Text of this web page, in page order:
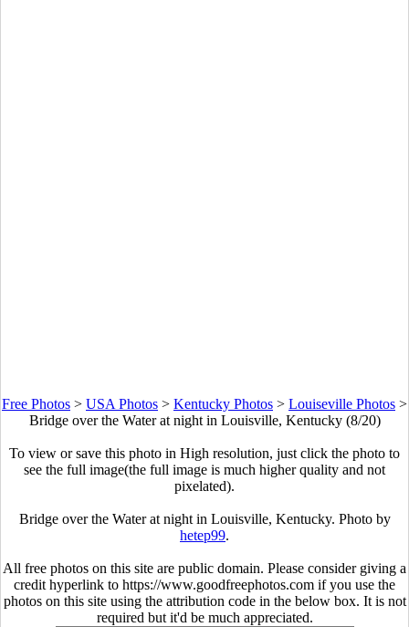
Free Photos > USA Photos > Kentucky Photos > Louiseville Photos >
Bridge over the Water at night in Louisville, Kentucky (8/20)
To view or save this photo in High resolution, just click the photo to
see the full image(the full image is much higher quality and not
pixelated).
Bridge over the Water at night in Louisville, Kentucky. Photo by
hetep99.
All free photos on this site are public domain. Please consider giving a
credit hyperlink to https://www.goodfreephotos.com if you use the
photos on this site using the attribution code in the below box. It is not
required but it'd be much appreciated.